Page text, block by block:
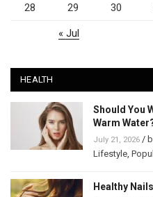
28 29 30
« Jul
HEALTH
Should You
Warm
July 21, 2026 /
Lifestyle,
Healthy